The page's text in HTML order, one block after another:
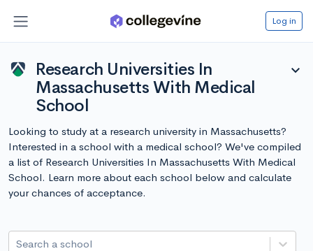
Log in
Research Universities In
Massachusetts With Medical
School
expand_more
Looking to study at a research university in Massachusetts?
Interested in a school with a medical school? We've compiled
a list of Research Universities In Massachusetts With Medical
School. Learn more about each school below and calculate
your chances of acceptance.
Search a school